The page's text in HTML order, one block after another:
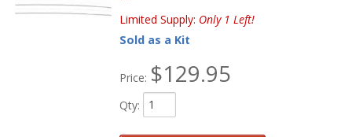
Limited Supply: Only 1 Left!
Sold as a Kit
Price: $129.95
Qty: